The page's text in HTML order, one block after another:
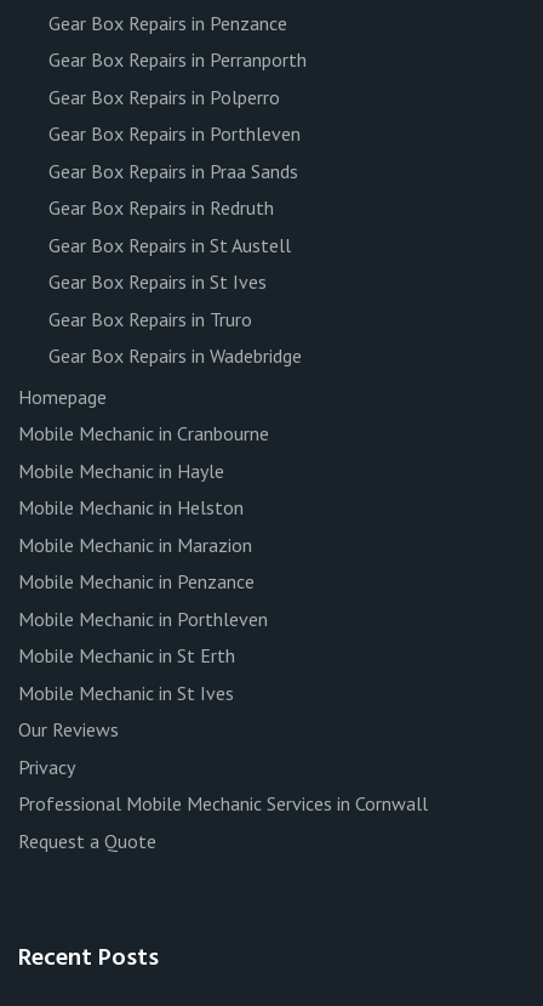
Gear Box Repairs in Penzance
Gear Box Repairs in Perranporth
Gear Box Repairs in Polperro
Gear Box Repairs in Porthleven
Gear Box Repairs in Praa Sands
Gear Box Repairs in Redruth
Gear Box Repairs in St Austell
Gear Box Repairs in St Ives
Gear Box Repairs in Truro
Gear Box Repairs in Wadebridge
Homepage
Mobile Mechanic in Cranbourne
Mobile Mechanic in Hayle
Mobile Mechanic in Helston
Mobile Mechanic in Marazion
Mobile Mechanic in Penzance
Mobile Mechanic in Porthleven
Mobile Mechanic in St Erth
Mobile Mechanic in St Ives
Our Reviews
Privacy
Professional Mobile Mechanic Services in Cornwall
Request a Quote
Recent Posts